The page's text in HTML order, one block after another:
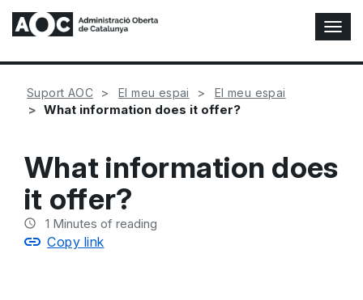
T
o
g
v
i
Suport AOC El meu espai El meu espai
What information does it offer?
What information does
it offer?
1 Minutes of reading
Copy link